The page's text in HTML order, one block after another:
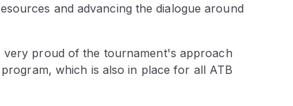
and advancing the dialogue around
very proud of the tournament's approach
which is also in place for all ATB